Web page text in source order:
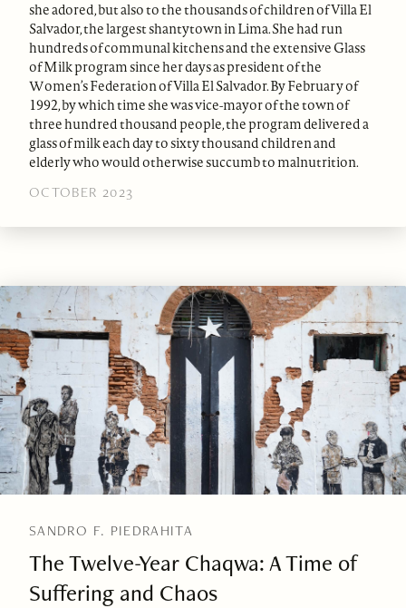
she adored, but also to the thousands of children of Villa El
Salvador, the largest shantytown in Lima. She had run
hundreds of communal kitchens and the extensive Glass
of Milk program since her days as president of the
Women’s Federation of Villa El Salvador. By February of
1992, by which time she was vice-mayor of the town of
three hundred thousand people, the program delivered a
glass of milk each day to sixty thousand children and
elderly who would otherwise succumb to malnutrition.
OCTOBER 2023
SANDRO F. PIEDRAHITA
The Twelve-Year Chaqwa: A Time of
Suffering and Chaos